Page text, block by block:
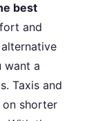
best
and
want a
Taxis and
on shorter